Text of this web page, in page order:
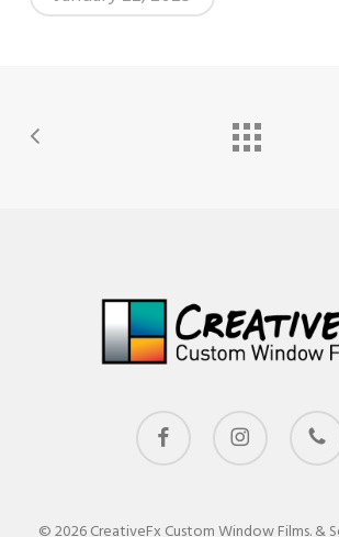
facebook instagram phone
© 2026 CreativeFx Custom Window Films. &